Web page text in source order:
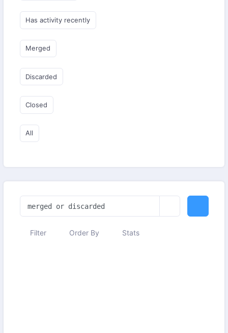
Has activity recently
Merged
Discarded
Closed
All
Filter Order By Stats